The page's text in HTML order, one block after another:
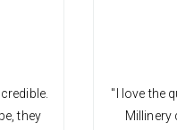
they
"I love the
Millinery